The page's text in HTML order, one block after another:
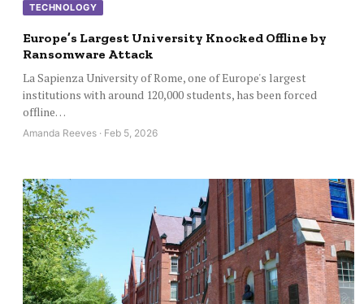
TECHNOLOGY
Europe’s Largest University Knocked Offline by
Ransomware Attack
La Sapienza University of Rome, one of Europe's largest
institutions with around 120,000 students, has been forced
offline…
Amanda Reeves · Feb 5, 2026